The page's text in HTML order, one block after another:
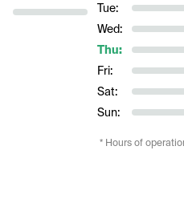
Tue:
Wed:
Thu:
Fri:
Sat:
Sun:
* Hours of